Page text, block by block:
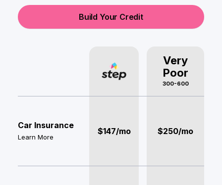
Build Your Credit
Very
Poor
300-600
Car Insurance
Learn More
$147/mo $250/mo